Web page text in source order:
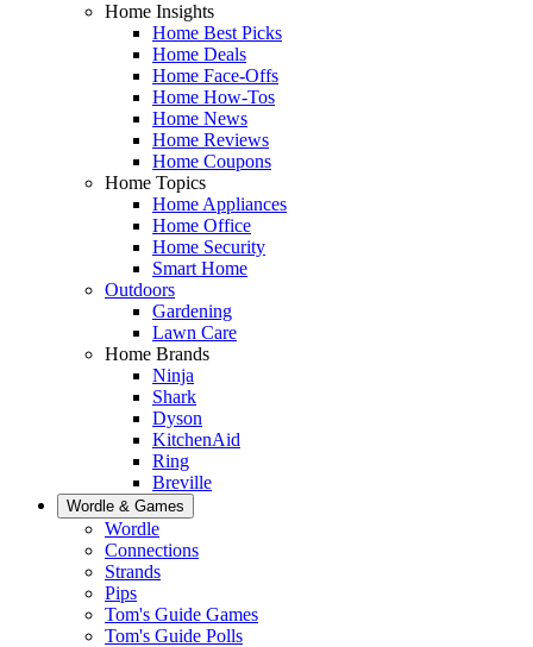
Home Insights
Home Best Picks
Home Deals
Home Face-Offs
Home How-Tos
Home News
Home Reviews
Home Coupons
Home Topics
Home Appliances
Home Office
Home Security
Smart Home
Outdoors
Gardening
Lawn Care
Home Brands
Ninja
Shark
Dyson
KitchenAid
Ring
Breville
Wordle & Games
Wordle
Connections
Strands
Pips
Tom's Guide Games
Tom's Guide Polls